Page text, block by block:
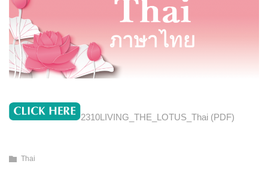
2310LIVING_THE_LOTUS_Thai (PDF)
Thai